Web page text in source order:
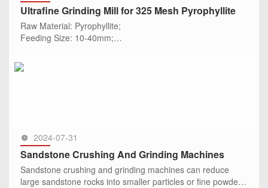
Ultrafine Grinding Mill for 325 Mesh Pyrophyllite
Raw Material: Pyrophyllite;
Feeding Size: 10-40mm;
Capacity: 4.2 t/h;
Equipment: HGM series ultrafine grinding mill
2024-07-31
Sandstone Crushing And Grinding Machines
Sandstone crushing and grinding machines can reduce
large sandstone rocks into smaller particles or fine powder.